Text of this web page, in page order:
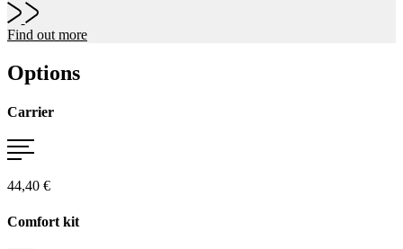
Find out more
Options
Carrier
44,40 €
Comfort kit